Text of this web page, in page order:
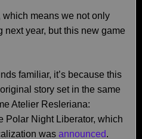
which means we not only
next year, but this new game
familiar, it’s because this
story set in the same
Atelier Resleriana:
Polar Night Liberator, which
was announced.